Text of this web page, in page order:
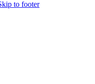
to footer